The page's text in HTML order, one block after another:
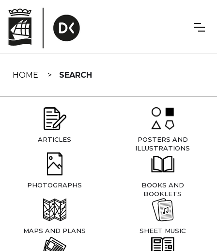
navigation
HOME SEARCH
ARTICLES
POSTERS AND
ILLUSTRATIONS
PHOTOGRAPHS
BOOKS AND
BOOKLETS
MAPS AND PLANS SHEET MUSIC